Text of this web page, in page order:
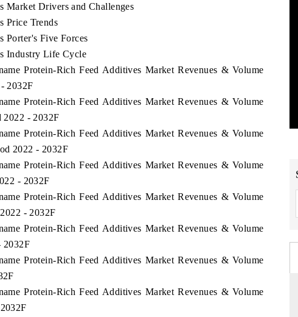
Market Drivers and Challenges
Price Trends
Porter's Five Forces
Industry Life Cycle
Protein-Rich Feed Additives Market Revenues & Volume
2032F
Protein-Rich Feed Additives Market Revenues & Volume
2022 - 2032F
Protein-Rich Feed Additives Market Revenues & Volume
2022 - 2032F
Protein-Rich Feed Additives Market Revenues & Volume
- 2032F
Protein-Rich Feed Additives Market Revenues & Volume
- 2032F
Protein-Rich Feed Additives Market Revenues & Volume
2032F
Protein-Rich Feed Additives Market Revenues & Volume
Protein-Rich Feed Additives Market Revenues & Volume